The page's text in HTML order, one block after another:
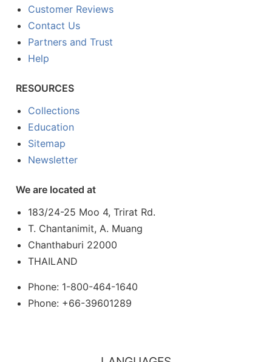
Customer Reviews
Contact Us
Partners and Trust
Help
RESOURCES
Collections
Education
Sitemap
Newsletter
We are located at
183/24-25 Moo 4, Trirat Rd.
T. Chantanimit, A. Muang
Chanthaburi 22000
THAILAND
Phone: 1-800-464-1640
Phone: +66-39601289